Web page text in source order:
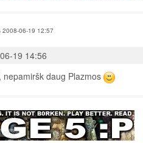
2008-06-19 12:57
19 14:56
nepamiršk daug Plazmos